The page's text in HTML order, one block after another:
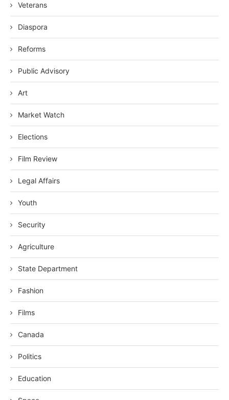
Veterans
Diaspora
Reforms
Public Advisory
Art
Market Watch
Elections
Film Review
Legal Affairs
Youth
Security
Agriculture
State Department
Fashion
Films
Canada
Politics
Education